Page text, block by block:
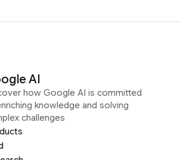
AI
how Google AI is committed
knowledge and solving
challenges